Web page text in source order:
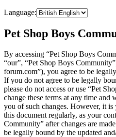
Language:
Pet Shop Boys
By accessing “Pet Shop Boys
“our”, “Pet Shop Boys
forum.com”), you agree to be
If you do not agree to be legally
please do not access or use “Pet
change these terms at any time
you of such changes. However, it
this document regularly, as your
Community” after changes are
be legally bound by the updated